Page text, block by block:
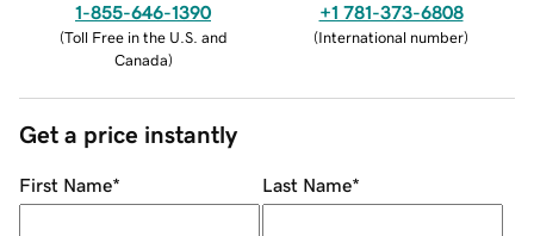
1-855-646-1390
(Toll Free in the U.S. and
Canada)
+1 781-373-6808
(International number)
Get a price instantly
First Name* Last Name*